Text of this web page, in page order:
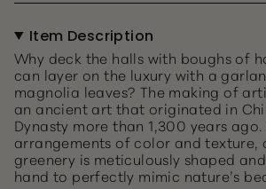
Item Description
Why deck the halls with boughs of
can layer on the luxury with a
magnolia leaves? The making of
an ancient art that originated in
Dynasty more than 1,300 years
arrangements of color and texture,
greenery is meticulously shaped
hand to perfectly mimic nature’s